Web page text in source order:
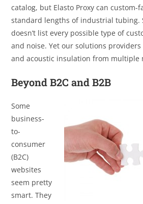
catalog, but Elasto Proxy can
standard lengths of industrial tubing.
doesn’t list every possible type of
and noise. Yet our solutions
and acoustic insulation from multiple
Beyond B2C and B2B
Some
business-
to-
consumer
(B2C)
websites
seem pretty
smart. They